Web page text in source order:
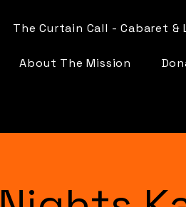
The Curtain Call - Cabaret &
About The Mission